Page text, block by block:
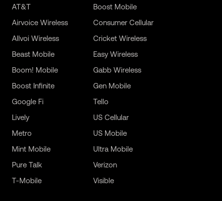
AT&T
Airvoice Wireless
Allvoi Wireless
Beast Mobile
Boom! Mobile
Boost Infinite
Boost Mobile
Consumer Cellular
Cricket Wireless
Easy Wireless
Gabb Wireless
Gen Mobile
Google Fi
Lively
Metro
Mint Mobile
Pure Talk
T-Mobile
Tello
US Cellular
US Mobile
Ultra Mobile
Verizon
Visible